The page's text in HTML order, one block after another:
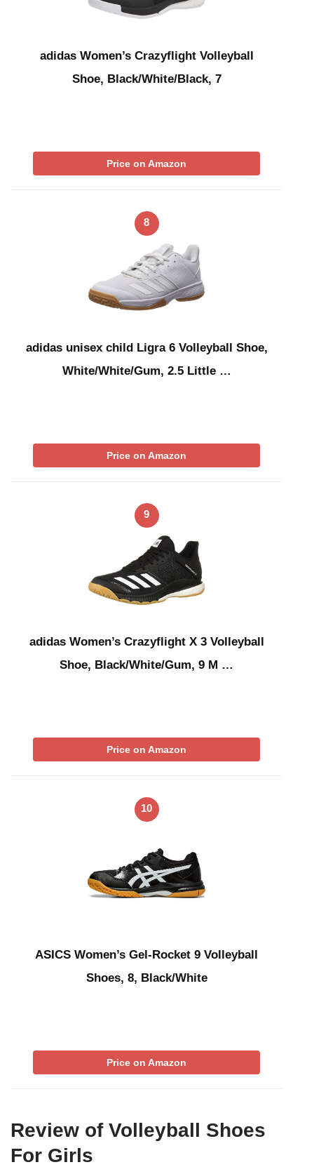
adidas Women’s Crazyflight Volleyball
Shoe, Black/White/Black, 7
Price on Amazon
8
adidas unisex child Ligra 6 Volleyball Shoe,
White/White/Gum, 2.5 Little …
Price on Amazon
9
adidas Women’s Crazyflight X 3 Volleyball
Shoe, Black/White/Gum, 9 M …
Price on Amazon
10
ASICS Women’s Gel-Rocket 9 Volleyball
Shoes, 8, Black/White
Price on Amazon
Review of Volleyball Shoes
For Girls